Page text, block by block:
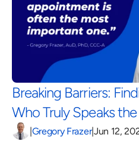
Breaking Barriers:
Who Truly Speaks
|Gregory Frazer|Jun 12,